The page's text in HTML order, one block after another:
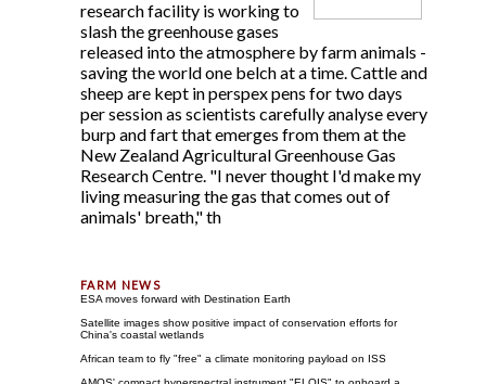
research facility is working to
slash the greenhouse gases
released into the atmosphere by farm animals -
saving the world one belch at a time. Cattle and
sheep are kept in perspex pens for two days
per session as scientists carefully analyse every
burp and fart that emerges from them at the
New Zealand Agricultural Greenhouse Gas
Research Centre. "I never thought I'd make my
living measuring the gas that comes out of
animals' breath," th
ESA moves forward with Destination Earth
Satellite images show positive impact of conservation efforts for
China's coastal wetlands
African team to fly "free" a climate monitoring payload on ISS